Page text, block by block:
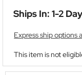
Ships In: 1-2
Express ship options
This item is not